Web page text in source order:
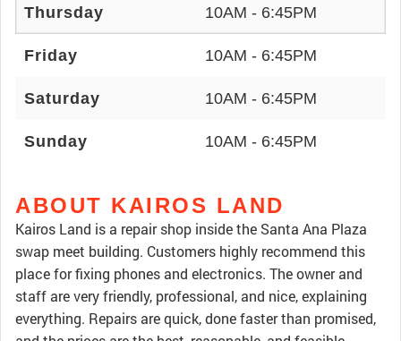
Thursday 10AM - 6:45PM
Friday 10AM - 6:45PM
Saturday 10AM - 6:45PM
Sunday 10AM - 6:45PM
ABOUT KAIROS LAND
Kairos Land is a repair shop inside the Santa Ana Plaza
swap meet building. Customers highly recommend this
place for fixing phones and electronics. The owner and
staff are very friendly, professional, and nice, explaining
everything. Repairs are quick, done faster than promised,